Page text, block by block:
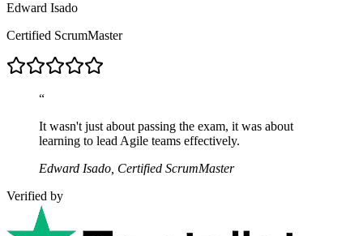
Edward Isado
Certified ScrumMaster
“
It wasn't just about passing the exam, it was about
learning to lead Agile teams effectively.
Edward Isado, Certified ScrumMaster
Verified by